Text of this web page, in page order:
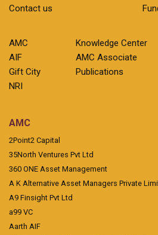
Contact us
AMC
AIF
Gift City
NRI
Knowledge Center
AMC Associate
Publications
AMC
2Point2 Capital
35North Ventures Pvt Ltd
360 ONE Asset Management
A K Alternative Asset Managers Private
A9 Finsight Pvt Ltd
a99 VC
Aarth AIF